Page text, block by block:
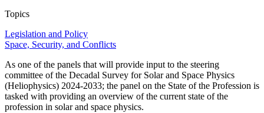
Topics
Legislation and Policy
Space, Security, and Conflicts
As one of the panels that will provide input to the steering
committee of the Decadal Survey for Solar and Space Physics
(Heliophysics) 2024-2033; the panel on the State of the Profession is
tasked with providing an overview of the current state of the
profession in solar and space physics.